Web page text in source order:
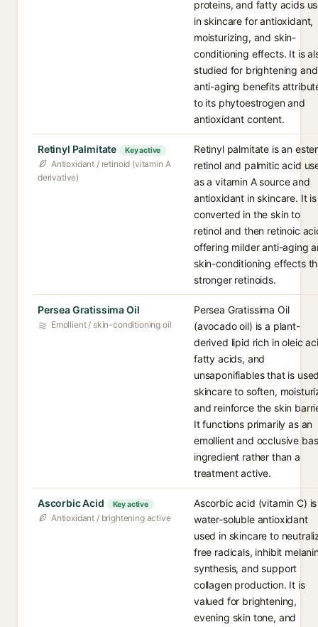
proteins, and fatty acids
in skincare for antioxidant,
moisturizing, and skin-
conditioning effects. It is
studied for brightening and
anti-aging benefits
to its phytoestrogen and
antioxidant content.
Retinyl Palmitate Key active
Antioxidant / retinoid (vitamin A
derivative)
Retinyl palmitate is an
retinol and palmitic acid
as a vitamin A source and
antioxidant in skincare. It is
converted in the skin to
retinol and then retinoic
offering milder anti-aging
skin-conditioning effects
stronger retinoids.
Persea Gratissima Oil
Emollient / skin-conditioning oil
Persea Gratissima Oil
(avocado oil) is a plant-
derived lipid rich in oleic
fatty acids, and
unsaponifiables that is
skincare to soften,
and reinforce the skin
It functions primarily as an
emollient and occlusive
ingredient rather than a
treatment active.
Ascorbic Acid Key active
Antioxidant / brightening active
Ascorbic acid (vitamin C)
water-soluble antioxidant
used in skincare to
free radicals, inhibit
synthesis, and support
collagen production. It is
valued for brightening,
evening skin tone, and